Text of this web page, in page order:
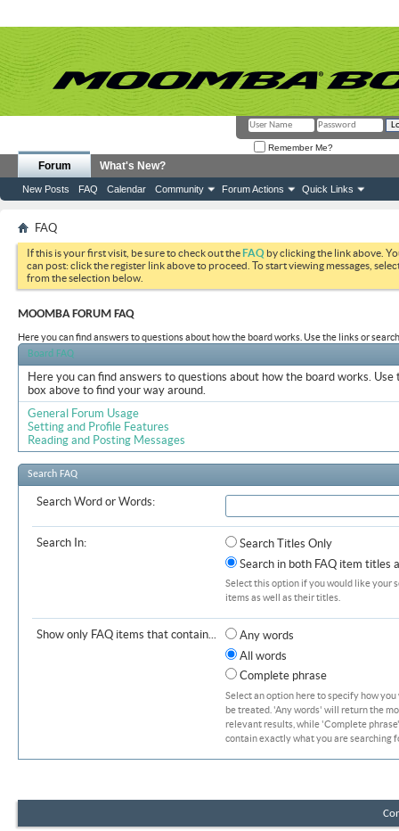
Remember Me?
Forum
New Posts FAQ Calendar Community Forum Actions Quick Links
What's New?
FAQ
If this is your first visit, be sure to check out theFAQ by clicking the link above.
can post: click the register link above to proceed. To start viewing messages,
from the selection below.
MOOMBA FORUM FAQ
Here you can find answers to questions about how the board works. Use the links or
Board FAQ
Here you can find answers to questions about how the board works.
box above to find your way around.
General Forum Usage
Setting and Profile Features
Reading and Posting Messages
Search FAQ
Search Word or Words:
Search In:
Search Titles Only
Search in both FAQ item titles
Select this option if you would like your
items as well as their titles.
Show only FAQ items that contain...
Any words
All words
Complete phrase
Select an option here to specify how
be treated. 'Any words' will return the
relevant results, while 'Complete
contain exactly what you are searching